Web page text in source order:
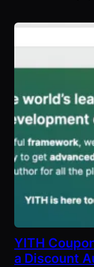
YITH
a Discount